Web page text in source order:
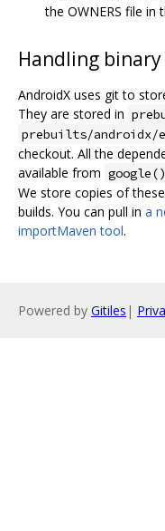
the OWNERS file
Handling
AndroidX uses git to
They are stored in
prebuilts/androidx/
checkout. All the
available from google()
We store copies of
builds. You can pull in a
importMaven tool.
Powered by Gitiles |